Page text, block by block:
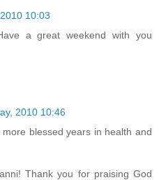
10:03
a great weekend with you
2010 10:46
blessed years in health and
Thank you for praising God